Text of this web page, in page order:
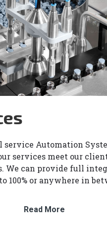
service Automation
services meet our
We can provide full
100% or anywhere in
Read More